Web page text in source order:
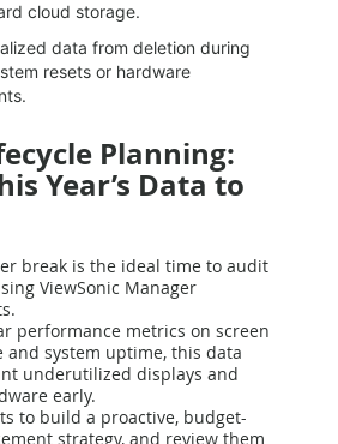
cloud storage.
data from deletion during
resets or hardware
Planning:
Year’s Data to
break is the ideal time to audit
ViewSonic Manager
performance metrics on screen
and system uptime, this data
underutilized displays and
early.
to build a proactive, budget-
strategy, and review them